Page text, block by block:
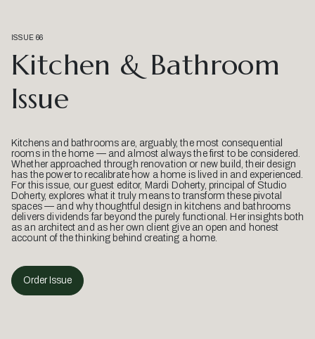
ISSUE 66
Kitchen & Bathroom
Issue
Kitchens and bathrooms are, arguably, the most consequential
rooms in the home — and almost always the first to be considered.
Whether approached through renovation or new build, their design
has the power to recalibrate how a home is lived in and experienced.
For this issue, our guest editor, Mardi Doherty, principal of Studio
Doherty, explores what it truly means to transform these pivotal
spaces — and why thoughtful design in kitchens and bathrooms
delivers dividends far beyond the purely functional. Her insights both
as an architect and as her own client give an open and honest
account of the thinking behind creating a home.
Order Issue